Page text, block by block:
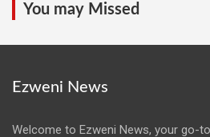
You may Missed
Ezweni News
Welcome to Ezweni News, your go-